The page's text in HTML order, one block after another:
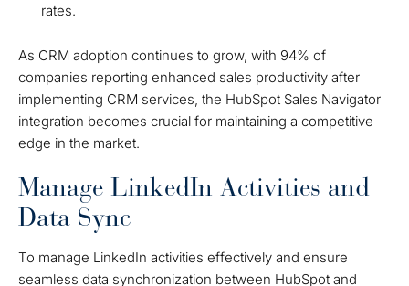
rates.
As CRM adoption continues to grow, with 94% of
companies reporting enhanced sales productivity after
implementing CRM services, the HubSpot Sales Navigator
integration becomes crucial for maintaining a competitive
edge in the market.
Manage LinkedIn Activities and
Data Sync
To manage LinkedIn activities effectively and ensure
seamless data synchronization between HubSpot and